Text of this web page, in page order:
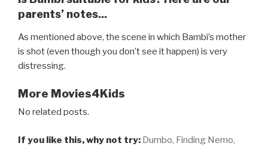
parents’ notes...
As mentioned above, the scene in which Bambi’s mother
is shot (even though you don’t see it happen) is very
distressing.
More Movies4Kids
No related posts.
If you like this, why not try: Dumbo, Finding Nemo,